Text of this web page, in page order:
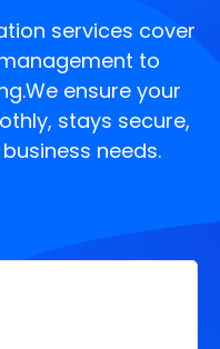
services cover
to
We ensure your
stays secure,
needs.